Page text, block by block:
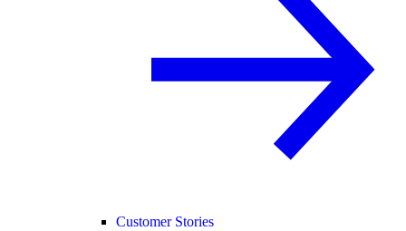
Customer Stories